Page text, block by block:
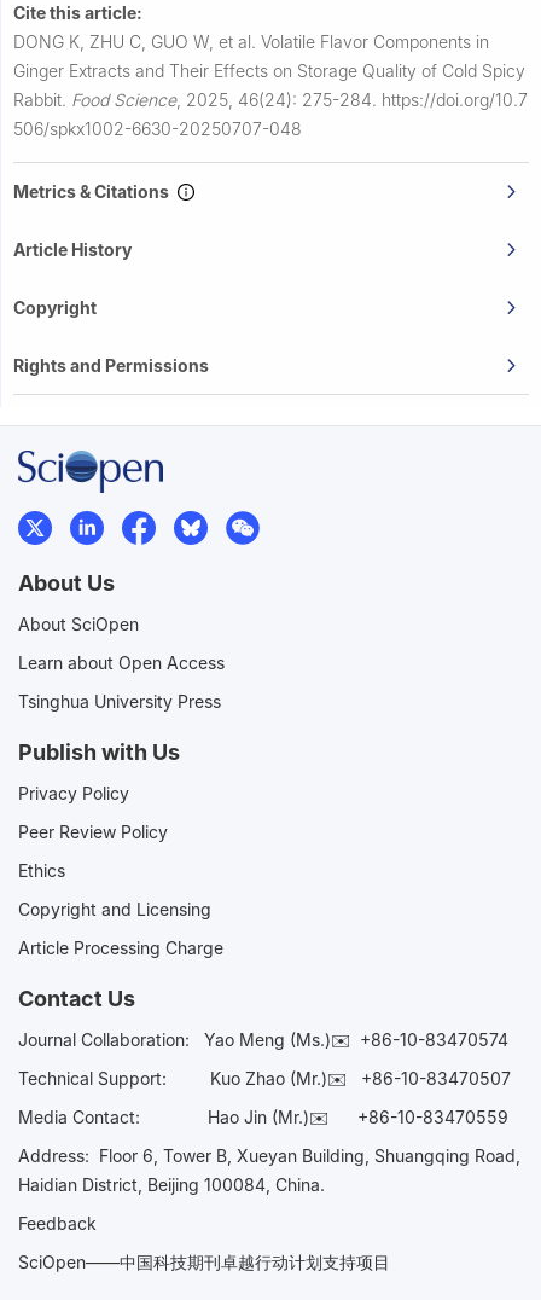
Cite this article:
DONG K, ZHU C, GUO W, et al. Volatile Flavor Components in
Ginger Extracts and Their Effects on Storage Quality of Cold Spicy
Rabbit. Food Science, 2025, 46(24): 275-284. https://doi.org/10.7
506/spkx1002-6630-20250707-048
Metrics & Citations
Article History
Copyright
Rights and Permissions
About Us
About SciOpen
Learn about Open Access
Tsinghua University Press
Publish with Us
Privacy Policy
Peer Review Policy
Ethics
Copyright and Licensing
Article Processing Charge
Contact Us
Journal Collaboration: Yao Meng (Ms.)✉️ +86-10-83470574
Technical Support:
Kuo Zhao (Mr.)✉️ +86-10-83470507
Media Contact: Hao Jin (Mr.)✉️ +86-10-83470559
Address: Floor 6, Tower B, Xueyan Building, Shuangqing Road,
Haidian District, Beijing 100084, China.
Feedback
SciOpen——中国科技期刊卓越行动计划支持项目